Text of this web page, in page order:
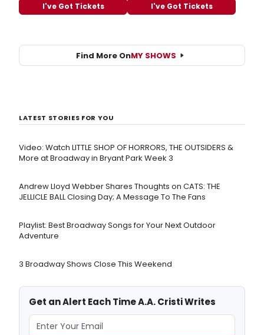
I've Got Tickets I've Got Tickets
Find More OnMY SHOWS
LATEST STORIES FOR YOU
Video: Watch LITTLE SHOP OF HORRORS, THE OUTSIDERS &
More at Broadway in Bryant Park Week 3
Andrew Lloyd Webber Shares Thoughts on CATS: THE
JELLICLE BALL Closing Day; A Message To The Fans
Playlist: Best Broadway Songs for Your Next Outdoor
Adventure
3 Broadway Shows Close This Weekend
Get an Alert Each Time A.A. Cristi Writes